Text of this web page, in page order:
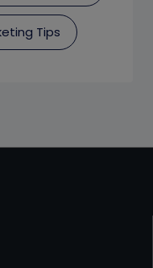
Tips